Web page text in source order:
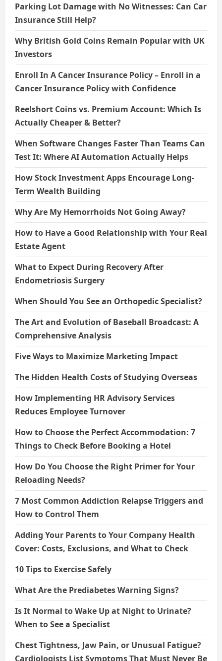
Parking Lot Damage with No Witnesses: Can Car
Insurance Still Help?
Why British Gold Coins Remain Popular with UK
Investors
Enroll In A Cancer Insurance Policy – Enroll in a
Cancer Insurance Policy with Confidence
Reelshort Coins vs. Premium Account: Which Is
Actually Cheaper & Better?
When Software Changes Faster Than Teams Can
Test It: Where AI Automation Actually Helps
How Stock Investment Apps Encourage Long-
Term Wealth Building
Why Are My Hemorrhoids Not Going Away?
How to Have a Good Relationship with Your Real
Estate Agent
What to Expect During Recovery After
Endometriosis Surgery
When Should You See an Orthopedic Specialist?
The Art and Evolution of Baseball Broadcast: A
Comprehensive Analysis
Five Ways to Maximize Marketing Impact
The Hidden Health Costs of Studying Overseas
How Implementing HR Advisory Services
Reduces Employee Turnover
How to Choose the Perfect Accommodation: 7
Things to Check Before Booking a Hotel
How Do You Choose the Right Primer for Your
Reloading Needs?
7 Most Common Addiction Relapse Triggers and
How to Control Them
Adding Your Parents to Your Company Health
Cover: Costs, Exclusions, and What to Check
10 Tips to Exercise Safely
What Are the Prediabetes Warning Signs?
Is It Normal to Wake Up at Night to Urinate?
When to See a Specialist
Chest Tightness, Jaw Pain, or Unusual Fatigue?
Cardiologists List Symptoms That Must Never Be